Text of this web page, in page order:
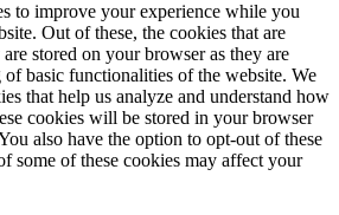
to improve your experience while you
Out of these, the cookies that are
are stored on your browser as they are
basic functionalities of the website. We
that help us analyze and understand how
cookies will be stored in your browser
also have the option to opt-out of these
some of these cookies may affect your